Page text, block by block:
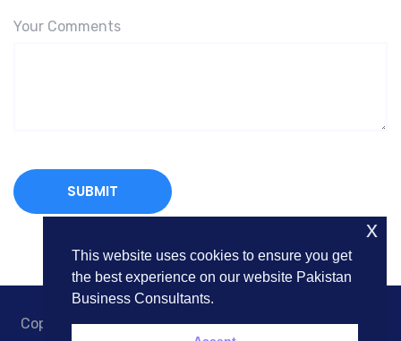
Your Comments
Copyright © 2018. Pakistan Business Consultants. All
This website uses cookies to ensure you get
the best experience on our website Pakistan
Business Consultants.
x